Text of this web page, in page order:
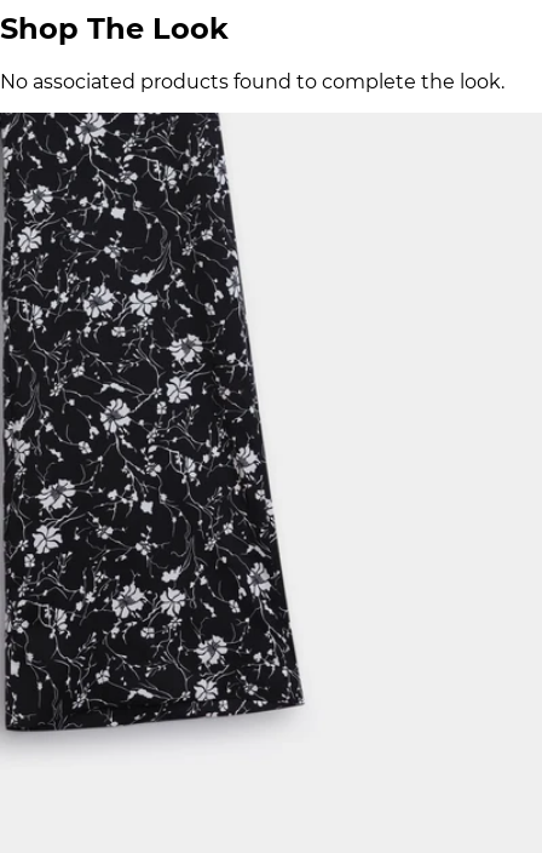
Shop The Look
No associated products found to complete the look.